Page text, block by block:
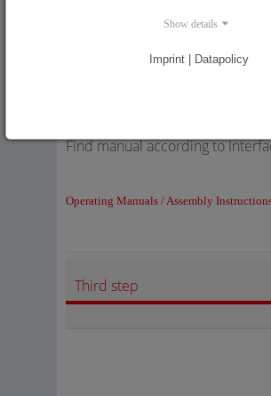
Find manual according to
Operating Manuals / Assembly
Third step
Show details
Imprint | Datapolicy